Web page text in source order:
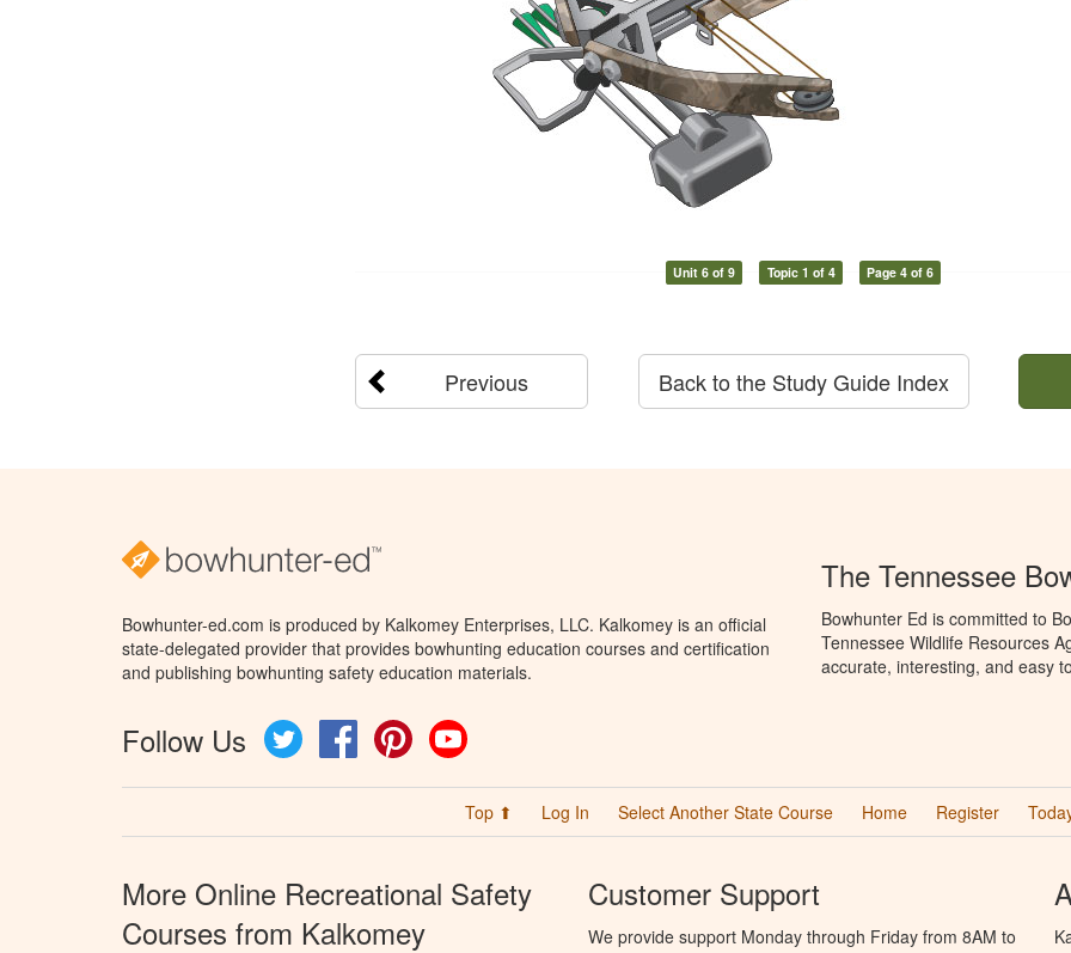
Unit 6 of 9 Topic 1 of 4 Page 4 of 6
Previous Back to the Study Guide Index
Bowhunter-ed.com is produced by Kalkomey Enterprises, LLC. Kalkomey is an official
state-delegated provider that provides bowhunting education courses and certification
and publishing bowhunting safety education materials.
Follow Us Twitter FacebookPinterest
The Tennessee
Bowhunter Ed is committed to
Tennessee Wildlife Resources
accurate, interesting, and easy
Top ⬆ Log In Select Another State Course Home Register
More Online Recreational Safety
Courses from Kalkomey
Customer Support
We provide support Monday through Friday from 8AM to